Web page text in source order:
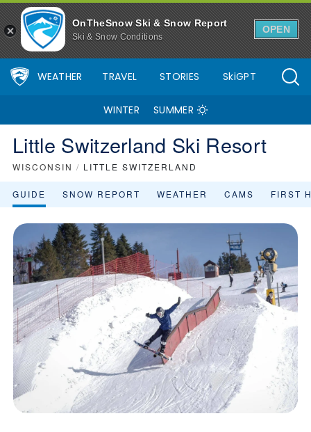
OnTheSnow Ski & Snow Report
Ski & Snow Conditions
OPEN
WEATHER TRAVEL STORIES SkiGPT
WINTER SUMMER
Little Switzerland Ski Resort
WISCONSIN / LITTLE SWITZERLAND
GUIDE SNOW REPORT WEATHER CAMS FIRST